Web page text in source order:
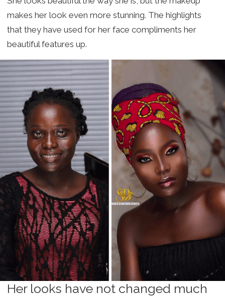
makes her look even more stunning. The highlights
that they have used for her face compliments her
beautiful features up.
Her looks have not changed much